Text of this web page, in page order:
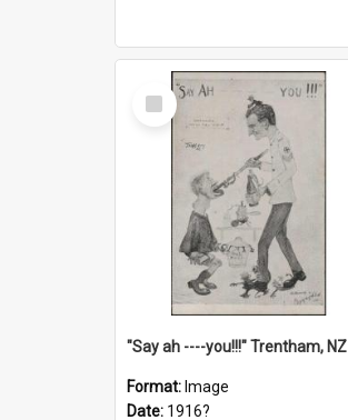
Select
Item
"Say ah ----you!!!" Trentham, NZ
Format: Image
Date: 1916?